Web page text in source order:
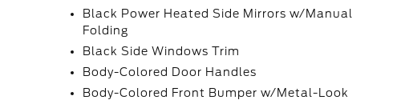
Black Power Heated Side Mirrors w/Manual
Folding
Black Side Windows Trim
Body-Colored Door Handles
Body-Colored Front Bumper w/Metal-Look